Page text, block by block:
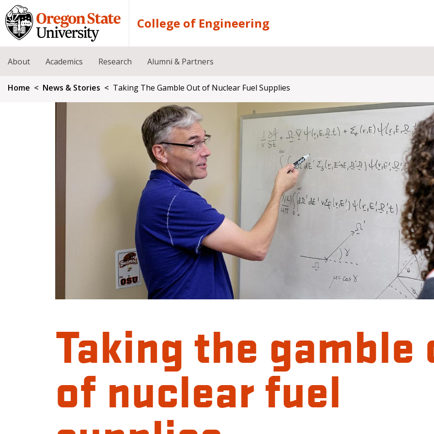
Skip to main content
College of Engineering
About Academics Research Alumni & Partners
Breadcrumb
Home News & Stories Taking The Gamble Out of Nuclear Fuel Supplies
Taking the gamble
of nuclear fuel